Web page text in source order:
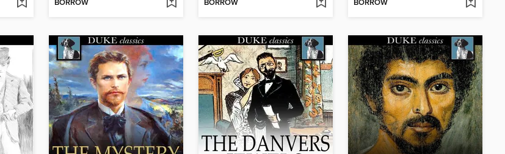
BORROW BORROW BORROW